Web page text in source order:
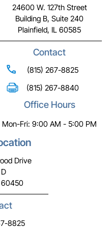
24600 W. 127th Street
Building B, Suite 240
Plainfield, IL 60585
Contact
(815) 267-8825
(815) 267-8840
Office Hours
Mon-Fri: 9:00 AM - 5:00 PM
Drive
60450
8825